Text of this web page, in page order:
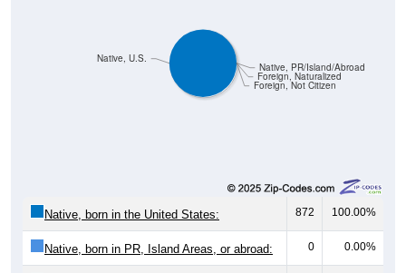
Foreign, Not Citizen
Foreign, Naturalized
Native, PR/Island/Abroad
Native, U.S.
Native, born in the United States: 872 100.00%
Native, born in PR, Island Areas, or abroad: 0 0.00%